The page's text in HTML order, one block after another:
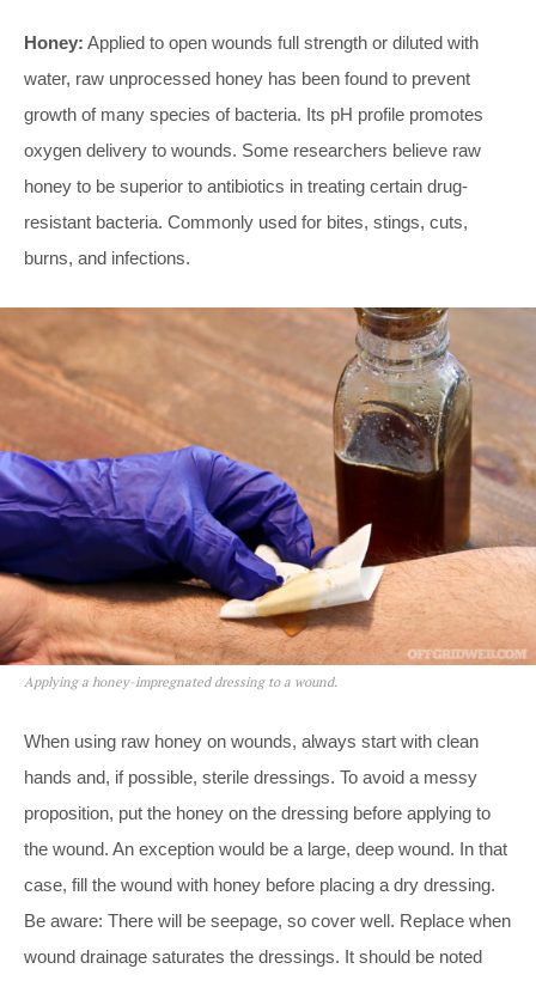
Honey: Applied to open wounds full strength or diluted with
water, raw unprocessed honey has been found to prevent
growth of many species of bacteria. Its pH profile promotes
oxygen delivery to wounds. Some researchers believe raw
honey to be superior to antibiotics in treating certain drug-
resistant bacteria. Commonly used for bites, stings, cuts,
burns, and infections.
Applying a honey-impregnated dressing to a wound.
When using raw honey on wounds, always start with clean
hands and, if possible, sterile dressings. To avoid a messy
proposition, put the honey on the dressing before applying to
the wound. An exception would be a large, deep wound. In that
case, fill the wound with honey before placing a dry dressing.
Be aware: There will be seepage, so cover well. Replace when
wound drainage saturates the dressings. It should be noted